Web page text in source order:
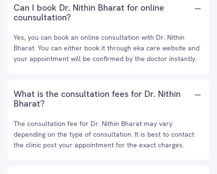
Can I book Dr. Nithin Bharat for online
counsultation?
Yes, you can book an online consultation with Dr. Nithin
Bharat. You can either book it through eka care website and
your appointment will be confirmed by the doctor instantly.
What is the consultation fees for Dr. Nithin
Bharat?
The consultation fee for Dr. Nithin Bharat may vary
depending on the type of consultation. It is best to contact
the clinic post your appointment for the exact charges.